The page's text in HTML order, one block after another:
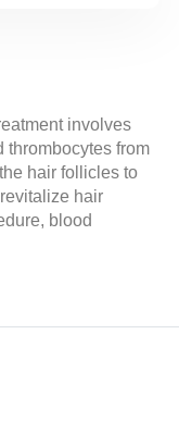
involves
thrombocytes from
hair follicles to
hair
blood